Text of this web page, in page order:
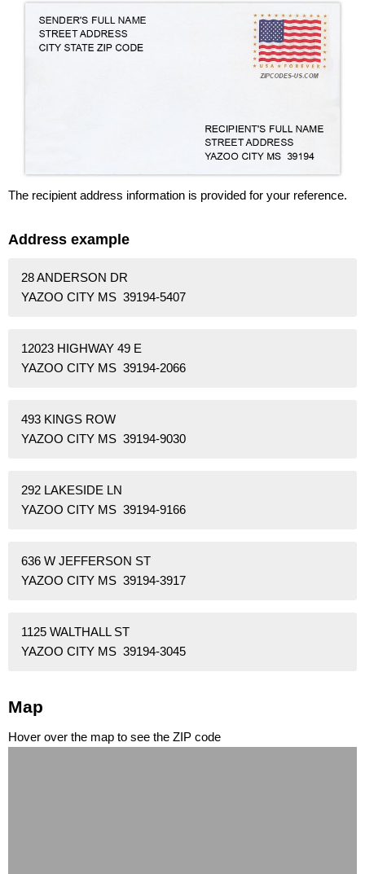
The recipient address information is provided for your reference.
Address example
28 ANDERSON DR
YAZOO CITY MS 39194-5407
12023 HIGHWAY 49 E
YAZOO CITY MS 39194-2066
493 KINGS ROW
YAZOO CITY MS 39194-9030
292 LAKESIDE LN
YAZOO CITY MS 39194-9166
636 W JEFFERSON ST
YAZOO CITY MS 39194-3917
1125 WALTHALL ST
YAZOO CITY MS 39194-3045
Map
Hover over the map to see the ZIP code